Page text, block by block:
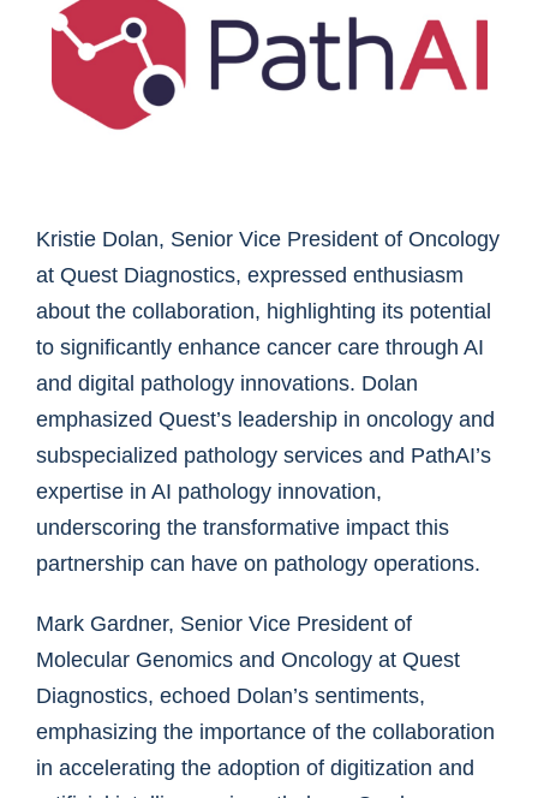
Kristie Dolan, Senior Vice President of Oncology
at Quest Diagnostics, expressed enthusiasm
about the collaboration, highlighting its potential
to significantly enhance cancer care through AI
and digital pathology innovations. Dolan
emphasized Quest’s leadership in oncology and
subspecialized pathology services and PathAI’s
expertise in AI pathology innovation,
underscoring the transformative impact this
partnership can have on pathology operations.
Mark Gardner, Senior Vice President of
Molecular Genomics and Oncology at Quest
Diagnostics, echoed Dolan’s sentiments,
emphasizing the importance of the collaboration
in accelerating the adoption of digitization and